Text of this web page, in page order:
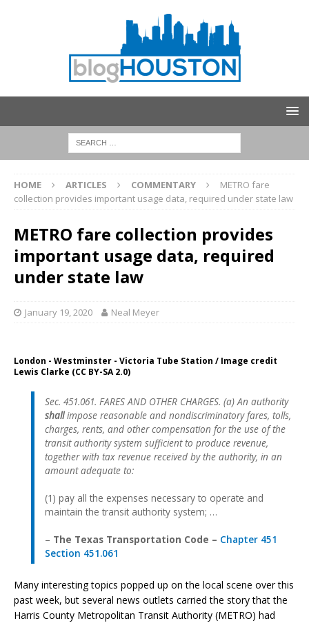
HOME ARTICLES COMMENTARY
METRO fare
collection provides important usage data, required under state law
METRO fare collection provides
important usage data, required
under state law
January 19, 2020 Neal Meyer
London - Westminster - Victoria Tube Station / Image credit
Lewis Clarke (CC BY-SA 2.0)
Sec. 451.061. FARES AND OTHER CHARGES. (a) An authority
shallimpose reasonable and nondiscriminatory fares, tolls,
charges, rents, and other compensation for the use of the
transit authority system sufficient to produce revenue,
together with tax revenue received by the authority, in an
amount adequate to:
(1) pay all the expenses necessary to operate and
maintain the transit authority system; …
– The Texas Transportation Code – Chapter 451
Section 451.061
Many interesting topics popped up on the local scene over this
past week, but several news outlets carried the story that the
Harris County Metropolitan Transit Authority (METRO) had